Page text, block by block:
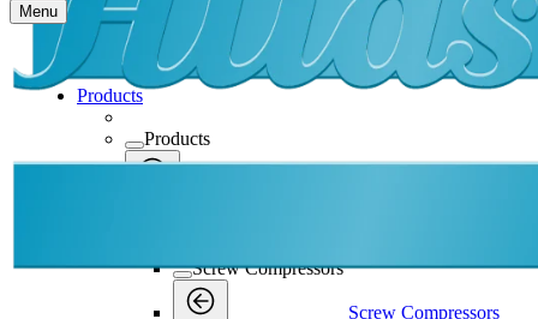
Menu
Products
Products
Screw Compressors
Screw Compressors